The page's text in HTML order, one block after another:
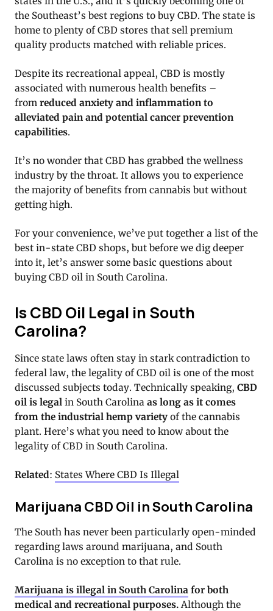
the Southeast’s best regions to buy CBD. The state is
home to plenty of CBD stores that sell premium
quality products matched with reliable prices.
Despite its recreational appeal, CBD is mostly
associated with numerous health benefits –
from reduced anxiety and inflammation to
alleviated pain and potential cancer prevention
capabilities.
It’s no wonder that CBD has grabbed the wellness
industry by the throat. It allows you to experience
the majority of benefits from cannabis but without
getting high.
For your convenience, we’ve put together a list of the
best in-state CBD shops, but before we dig deeper
into it, let’s answer some basic questions about
buying CBD oil in South Carolina.
Is CBD Oil Legal in South
Carolina?
Since state laws often stay in stark contradiction to
federal law, the legality of CBD oil is one of the most
discussed subjects today. Technically speaking, CBD
oil is legal in South Carolina as long as it comes
from the industrial hemp variety of the cannabis
plant. Here’s what you need to know about the
legality of CBD in South Carolina.
Related: States Where CBD Is Illegal
Marijuana CBD Oil in South Carolina
The South has never been particularly open-minded
regarding laws around marijuana, and South
Carolina is no exception to that rule.
Marijuana is illegal in South Carolina for both
medical and recreational purposes. Although the